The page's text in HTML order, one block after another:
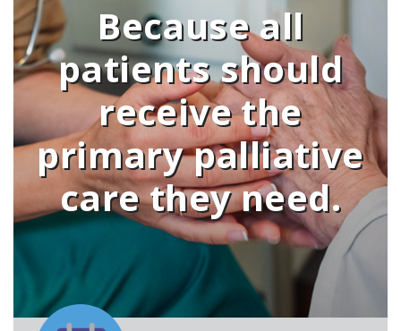
Because all
patients should
receive the
primary palliative
care they need.